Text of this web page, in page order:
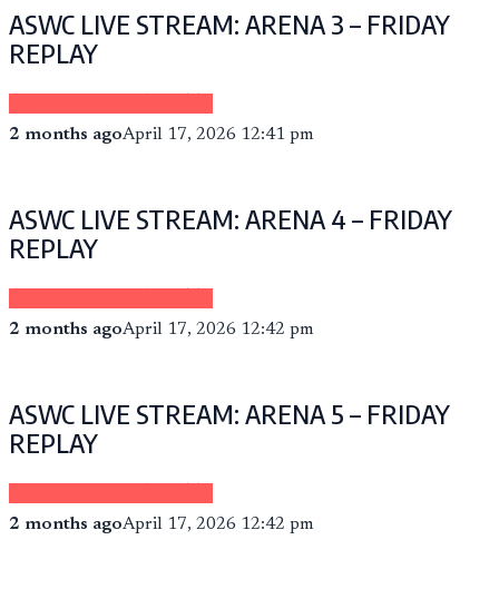
ASWC LIVE STREAM: ARENA 3 – FRIDAY
REPLAY
2 months agoApril 17, 2026 12:41 pm
ASWC LIVE STREAM: ARENA 4 – FRIDAY
REPLAY
2 months agoApril 17, 2026 12:42 pm
ASWC LIVE STREAM: ARENA 5 – FRIDAY
REPLAY
2 months agoApril 17, 2026 12:42 pm